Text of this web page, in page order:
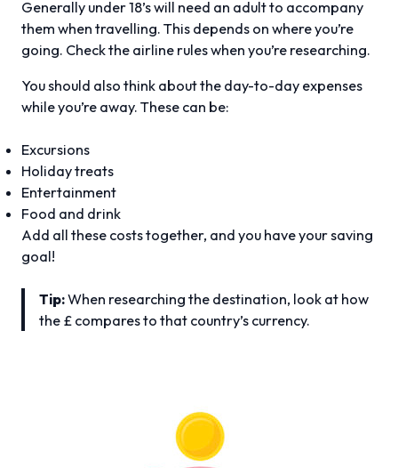
Generally under 18’s will need an adult to accompany
them when travelling. This depends on where you’re
going. Check the airline rules when you’re researching.
You should also think about the day-to-day expenses
while you’re away. These can be:
Excursions
Holiday treats
Entertainment
Food and drink
Add all these costs together, and you have your saving
goal!
Tip:When researching the destination, look at how
the £ compares to that country’s currency.